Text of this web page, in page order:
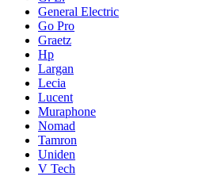
General Electric
Go Pro
Graetz
Hp
Largan
Lecia
Lucent
Muraphone
Nomad
Tamron
Uniden
V Tech